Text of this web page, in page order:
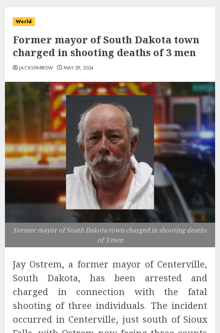
World
Former mayor of South Dakota town
charged in shooting deaths of 3 men
JACKSPARROW MAY 29, 2024
Former mayor of South Dakota town charged in shooting deaths
of 3 men
Jay Ostrem, a former mayor of Centerville,
South Dakota, has been arrested and
charged in connection with the fatal
shooting of three individuals. The incident
occurred in Centerville, just south of Sioux